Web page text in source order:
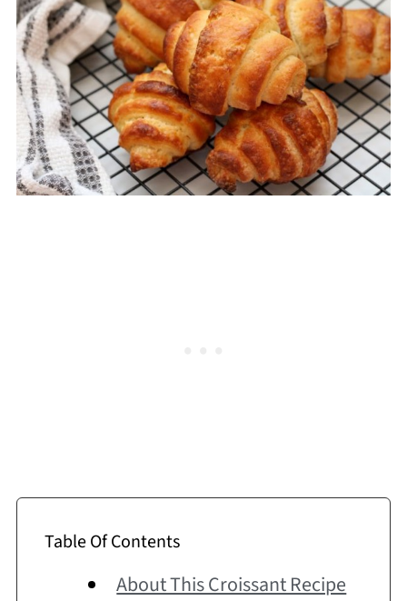
Table Of Contents
About This Croissant Recipe